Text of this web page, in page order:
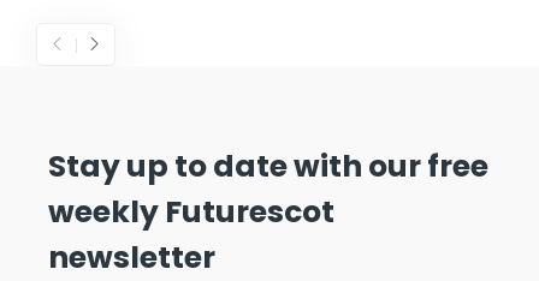
Stay up to date with our free
weekly Futurescot
newsletter